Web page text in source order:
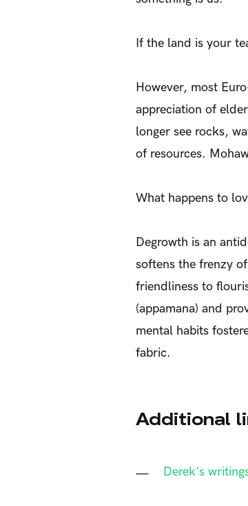
If the land is your
However, most
appreciation of
longer see rocks,
of resources.
What happens to
Degrowth is an
softens the frenzy
friendliness to
(appamana) and
mental habits
fabric.
Additional
Derek's